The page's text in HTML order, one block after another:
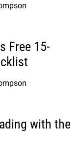
Free 15-
with the